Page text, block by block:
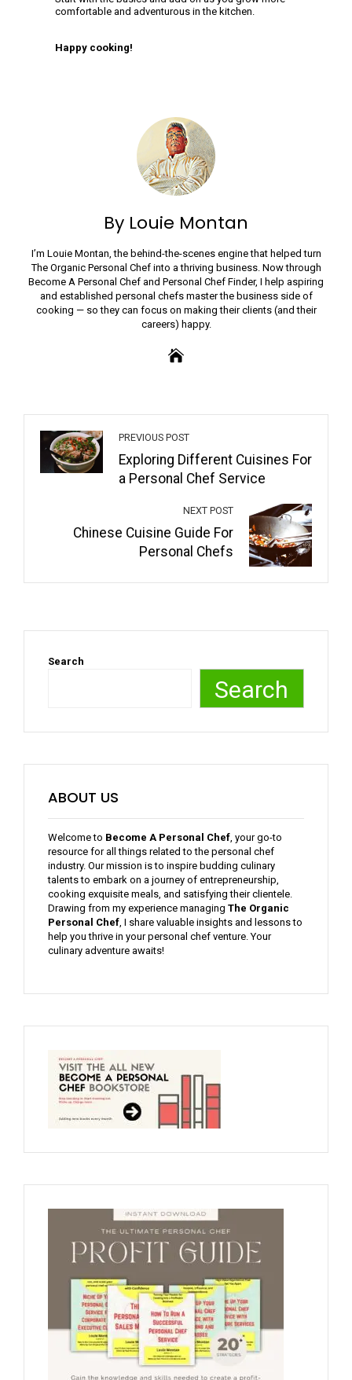
comfortable and adventurous in the kitchen.
Happy cooking!
By Louie Montan
I’m Louie Montan, the behind-the-scenes engine that helped turn
The Organic Personal Chef into a thriving business. Now through
Become A Personal Chef and Personal Chef Finder, I help aspiring
and established personal chefs master the business side of
cooking — so they can focus on making their clients (and their
careers) happy.
PREVIOUS POST
Exploring Different Cuisines For
a Personal Chef Service
NEXT POST
Chinese Cuisine Guide For
Personal Chefs
Search
Search
ABOUT US
Welcome to Become A Personal Chef, your go-to
resource for all things related to the personal chef
industry. Our mission is to inspire budding culinary
talents to embark on a journey of entrepreneurship,
cooking exquisite meals, and satisfying their clientele.
Drawing from my experience managing The Organic
Personal Chef, I share valuable insights and lessons to
help you thrive in your personal chef venture. Your
culinary adventure awaits!